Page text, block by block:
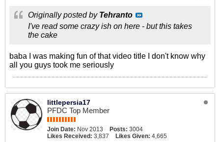
Originally posted by Tehranto
I've read some crazy ish on here - but this takes
the cake
baba I was making fun of that video title I don't know why
all you guys took me seriously
littlepersia17
PFDC Top Member
Join Date: Nov 2013 Posts: 3004
Likes Received: 3,837 Likes Given: 4,665